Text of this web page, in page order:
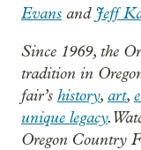
Evans and Jeff
Since 1969, the
tradition in
fair’s history, art,
unique legacy.
Oregon Country